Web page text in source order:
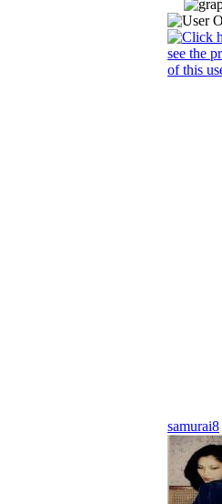
samurai8